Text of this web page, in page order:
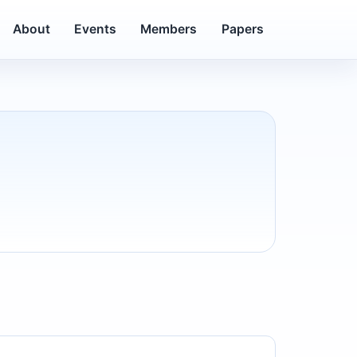
About Events Members Papers